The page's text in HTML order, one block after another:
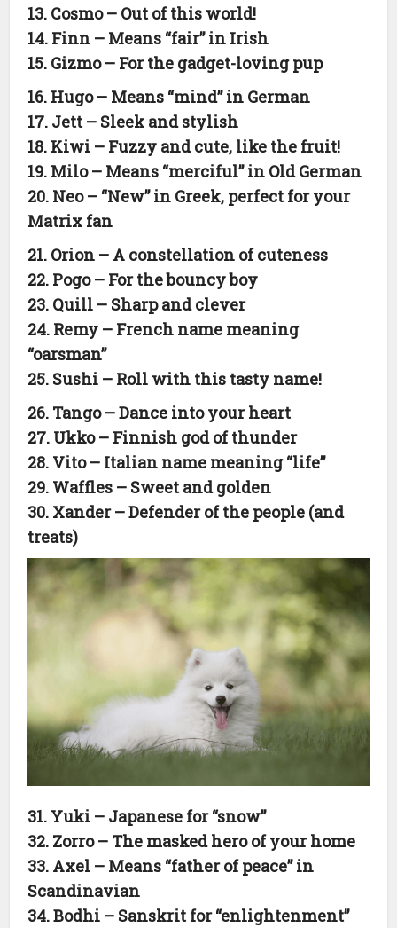
13. Cosmo – Out of this world!
14. Finn – Means “fair” in Irish
15. Gizmo – For the gadget-loving pup
16. Hugo – Means “mind” in German
17. Jett – Sleek and stylish
18. Kiwi – Fuzzy and cute, like the fruit!
19. Milo – Means “merciful” in Old German
20. Neo – “New” in Greek, perfect for your
Matrix fan
21. Orion – A constellation of cuteness
22. Pogo – For the bouncy boy
23. Quill – Sharp and clever
24. Remy – French name meaning
“oarsman”
25. Sushi – Roll with this tasty name!
26. Tango – Dance into your heart
27. Ukko – Finnish god of thunder
28. Vito – Italian name meaning “life”
29. Waffles – Sweet and golden
30. Xander – Defender of the people (and
treats)
31. Yuki – Japanese for “snow”
32. Zorro – The masked hero of your home
33. Axel – Means “father of peace” in
Scandinavian
34. Bodhi – Sanskrit for “enlightenment”